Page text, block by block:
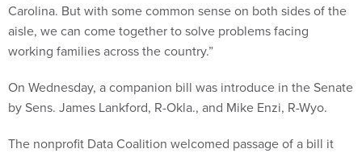
Carolina. But with some common sense on both sides of the
aisle, we can come together to solve problems facing
working families across the country.”
On Wednesday, a companion bill was introduce in the Senate
by Sens. James Lankford, R-Okla., and Mike Enzi, R-Wyo.
The nonprofit Data Coalition welcomed passage of a bill it